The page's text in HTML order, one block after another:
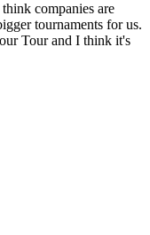
companies are
tournaments for us.
Tour and I think it's